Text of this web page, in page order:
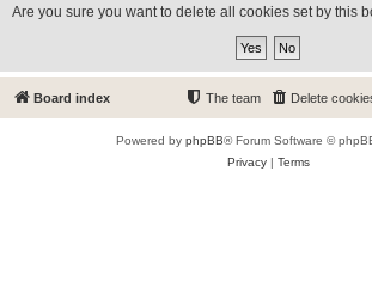
Are you sure you want to delete all cookies set by this
Board index Delete
The team
Powered by phpBB® Forum Software ©
Privacy| Terms